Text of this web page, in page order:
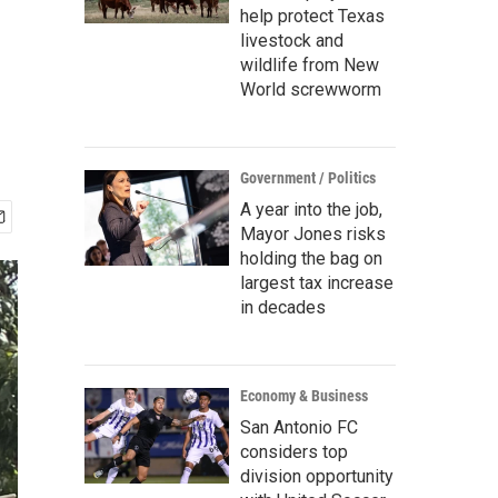
help protect Texas
livestock and
wildlife from New
World screwworm
Government / Politics
A year into the job,
Mayor Jones risks
holding the bag on
largest tax increase
in decades
Economy & Business
San Antonio FC
considers top
division opportunity